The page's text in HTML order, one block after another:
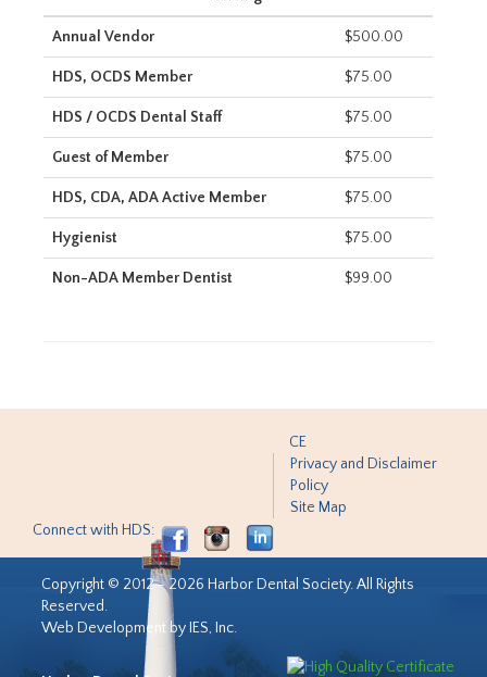
Annual Vendor $500.00
HDS, OCDS Member $75.00
HDS / OCDS Dental Staff $75.00
Guest of Member $75.00
HDS, CDA, ADA Active Member $75.00
Hygienist $75.00
Non-ADA Member Dentist $99.00
CE
Privacy and Disclaimer
Policy
Site Map
Connect with HDS:
Copyright © 2012 - 2026 Harbor Dental Society. All Rights
Reserved.
Web Development by IES, Inc.